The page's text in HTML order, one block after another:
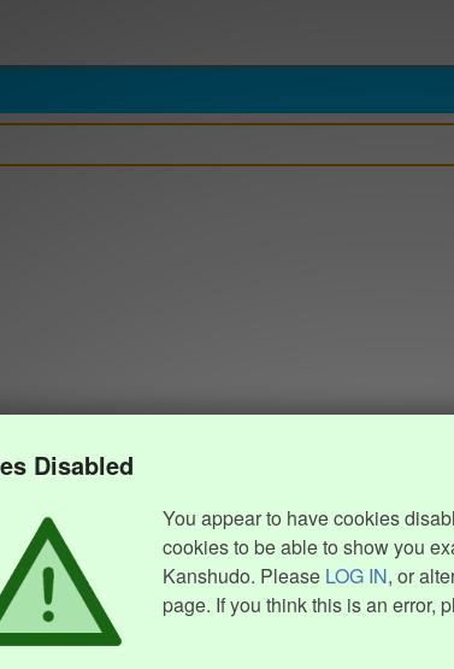
Disabled
You appear to have cookies
cookies to be able to show you
Kanshudo. Please LOG IN, or
page. If you think this is an error,